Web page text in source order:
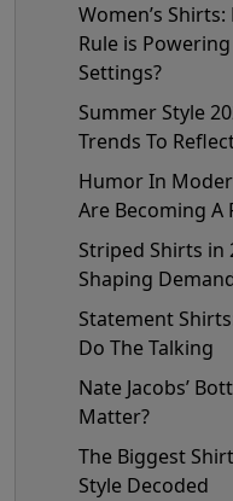
Women’s
Rule is
Settings?
Summer Style
Trends To
Humor In
Are Becoming A
Striped Shirts in
Shaping
Statement
Do The Talking
Nate Jacobs’
Matter?
The Biggest
Style Decoded